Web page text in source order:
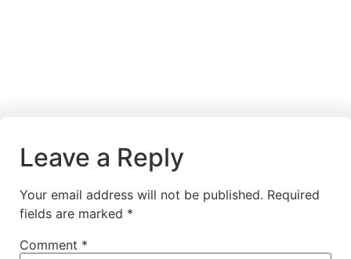
Leave a Reply
Your email address will not be published. Required
fields are marked *
Comment *